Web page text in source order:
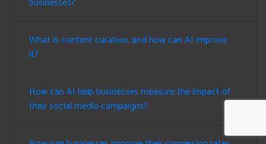
What is content curation, and how can AI improve
it?
How can AI help businesses measure the impact of
their social media campaigns?